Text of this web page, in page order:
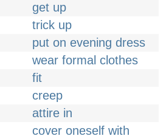
get up
trick up
put on evening dress
wear formal clothes
fit
creep
attire in
cover oneself with